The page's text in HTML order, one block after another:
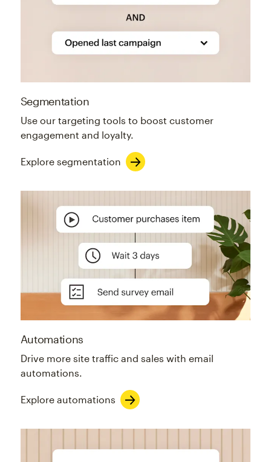
Segmentation
Use our targeting tools to boost customer
engagement and loyalty.
Explore segmentation
Automations
Drive more site traffic and sales with email
automations.
Explore automations